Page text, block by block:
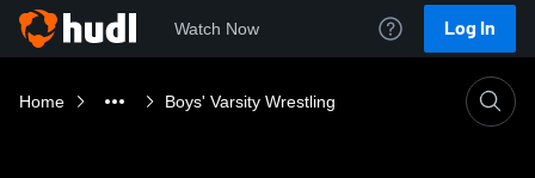
Watch Now Log In
Home Boys' Varsity Wrestling